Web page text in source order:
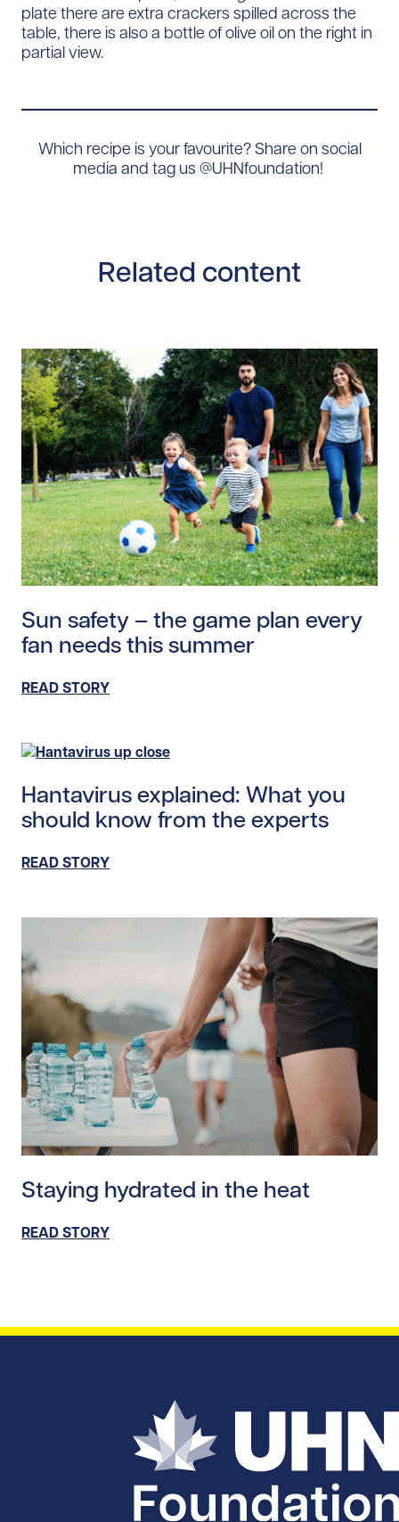
Which recipe is your favourite? Share on social
media and tag us @UHNfoundation!
Related content
Sun safety – the game plan every
fan needs this summer
READ STORY
Hantavirus explained: What you
should know from the experts
READ STORY
Staying hydrated in the heat
READ STORY